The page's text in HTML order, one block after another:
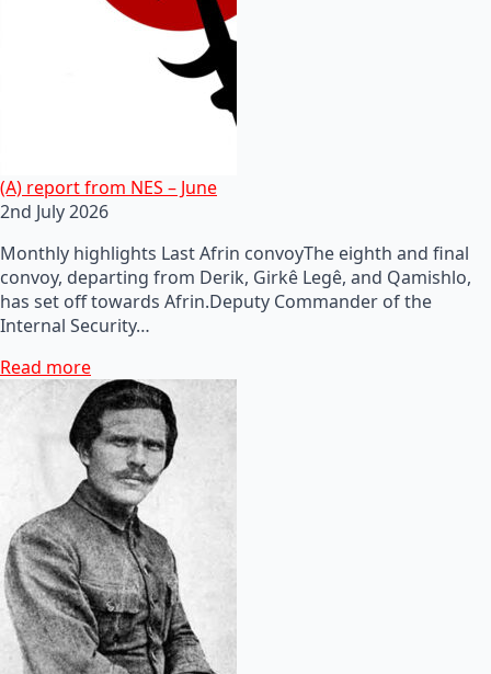
(A) report from NES – June
2nd July 2026
Monthly highlights Last Afrin convoyThe eighth and final
convoy, departing from Derik, Girkê Legê, and Qamishlo,
has set off towards Afrin.Deputy Commander of the
Internal Security…
Read more